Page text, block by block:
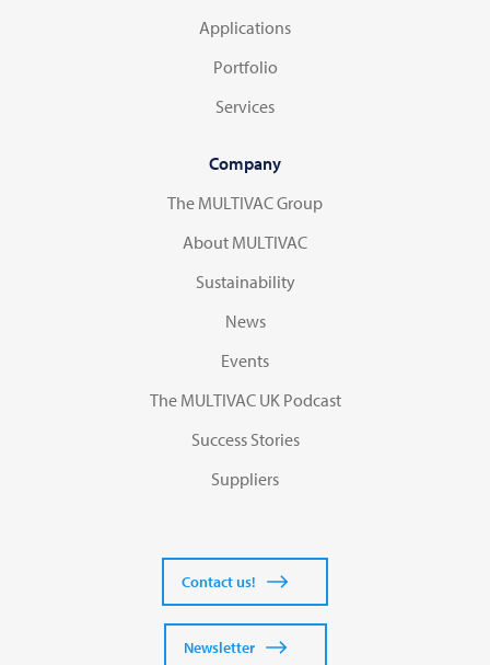
Applications
Portfolio
Services
Company
The MULTIVAC Group
About MULTIVAC
Sustainability
News
Events
The MULTIVAC UK Podcast
Success Stories
Suppliers
Contact us!
Newsletter